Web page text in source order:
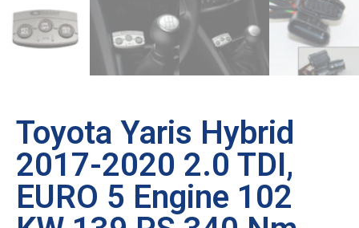
Toyota Yaris Hybrid
2017-2020 2.0 TDI,
EURO 5 Engine 102